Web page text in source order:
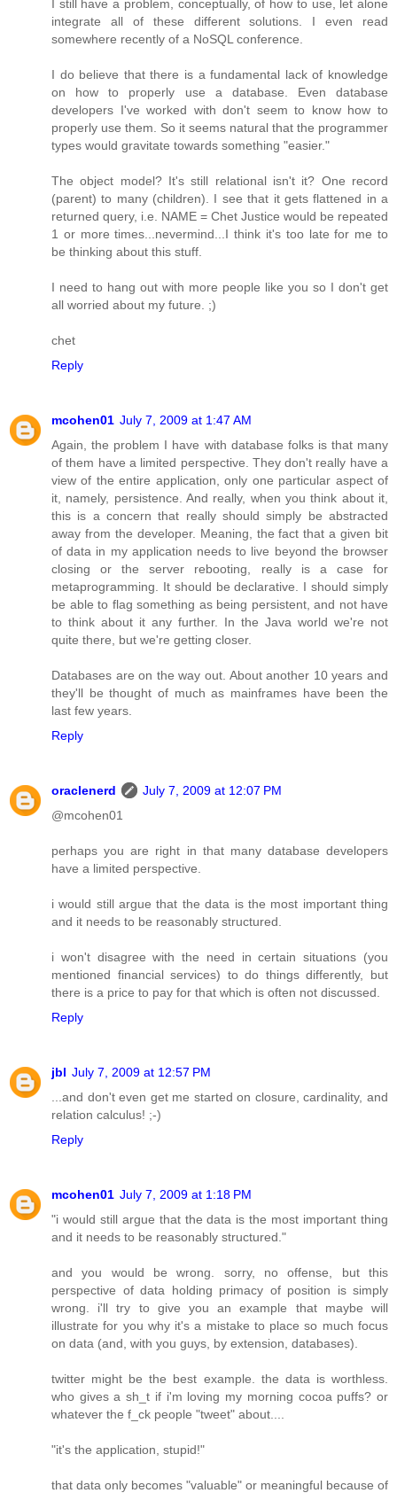
I still have a problem, conceptually, of how to use, let alone
integrate all of these different solutions. I even read
somewhere recently of a NoSQL conference.
I do believe that there is a fundamental lack of knowledge
on how to properly use a database. Even database
developers I've worked with don't seem to know how to
properly use them. So it seems natural that the programmer
types would gravitate towards something "easier."
The object model? It's still relational isn't it? One record
(parent) to many (children). I see that it gets flattened in a
returned query, i.e. NAME = Chet Justice would be repeated
1 or more times...nevermind...I think it's too late for me to
be thinking about this stuff.
I need to hang out with more people like you so I don't get
all worried about my future. ;)
chet
Reply
mcohen01 July 7, 2009 at 1:47 AM
Again, the problem I have with database folks is that many
of them have a limited perspective. They don't really have a
view of the entire application, only one particular aspect of
it, namely, persistence. And really, when you think about it,
this is a concern that really should simply be abstracted
away from the developer. Meaning, the fact that a given bit
of data in my application needs to live beyond the browser
closing or the server rebooting, really is a case for
metaprogramming. It should be declarative. I should simply
be able to flag something as being persistent, and not have
to think about it any further. In the Java world we're not
quite there, but we're getting closer.
Databases are on the way out. About another 10 years and
they'll be thought of much as mainframes have been the
last few years.
Reply
oraclenerd
July 7, 2009 at 12:07 PM
@mcohen01
perhaps you are right in that many database developers
have a limited perspective.
i would still argue that the data is the most important thing
and it needs to be reasonably structured.
i won't disagree with the need in certain situations (you
mentioned financial services) to do things differently, but
there is a price to pay for that which is often not discussed.
Reply
jbl July 7, 2009 at 12:57 PM
...and don't even get me started on closure, cardinality, and
relation calculus! ;-)
Reply
mcohen01 July 7, 2009 at 1:18 PM
"i would still argue that the data is the most important thing
and it needs to be reasonably structured."
and you would be wrong. sorry, no offense, but this
perspective of data holding primacy of position is simply
wrong. i'll try to give you an example that maybe will
illustrate for you why it's a mistake to place so much focus
on data (and, with you guys, by extension, databases).
twitter might be the best example. the data is worthless.
who gives a sh_t if i'm loving my morning cocoa puffs? or
whatever the f_ck people "tweet" about....
"it's the application, stupid!"
that data only becomes "valuable" or meaningful because of